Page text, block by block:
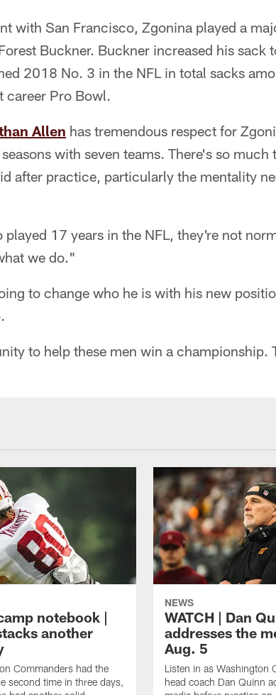
with San Francisco, Zgonina played a
Buckner. Buckner increased his
2018 No. 3 in the NFL in total sacks
career Pro Bowl.
Allen has tremendous respect for
with seven teams. There's so much
after practice, particularly the mentality
played 17 years in the NFL, they're not
we do."
to change who he is with his new
to help these men win a championship.
notebook |
another
Commanders had the
second time in three days,
NEWS
WATCH | Dan
addresses the
Aug. 5
Listen in as Washington
head coach Dan Quinn